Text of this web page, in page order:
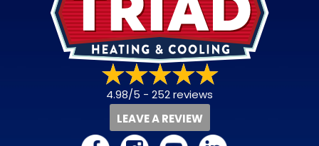
4.98/5 - 252 reviews
LEAVE A REVIEW